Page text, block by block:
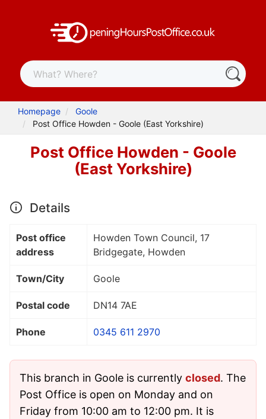
Homepage
Goole
Post Office Howden - Goole (East Yorkshire)
Post Office Howden - Goole
(East Yorkshire)
Details
Post office
address
Howden Town Council, 17
Bridgegate, Howden
Town/City Goole
Postal code DN14 7AE
Phone 0345 611 2970
This branch in Goole is currently closed. The
Post Office is open on Monday and on
Friday from 10:00 am to 12:00 pm. It is